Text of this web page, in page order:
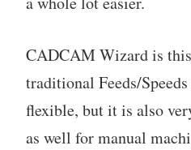
CADCAM Wizard is
traditional Feeds/
flexible, but it is also
as well for manual